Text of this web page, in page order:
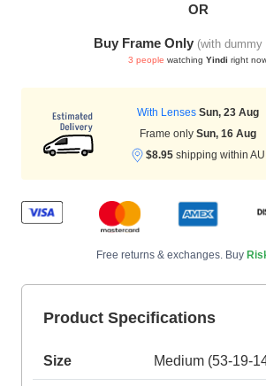
OR
Buy Frame Only (with dummy
3 people watching Yindi right
With Lenses Sun, 23 Aug
Frame only Sun, 16 Aug
$8.95shipping within AU
Free returns & exchanges. Buy
Product Specifications
Size Medium (53-19-
HAMSA Collection
Blue Block Protection
Sunglasses Tips
Glasses Guide